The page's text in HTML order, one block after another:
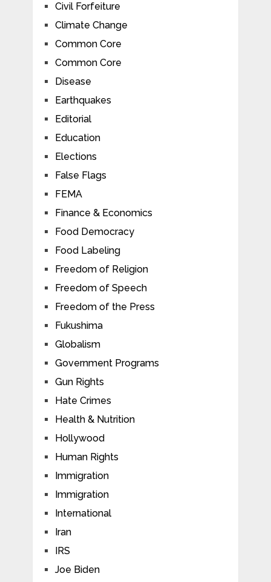
Civil Forfeiture
Climate Change
Common Core
Common Core
Disease
Earthquakes
Editorial
Education
Elections
False Flags
FEMA
Finance & Economics
Food Democracy
Food Labeling
Freedom of Religion
Freedom of Speech
Freedom of the Press
Fukushima
Globalism
Government Programs
Gun Rights
Hate Crimes
Health & Nutrition
Hollywood
Human Rights
Immigration
Immigration
International
Iran
IRS
Joe Biden